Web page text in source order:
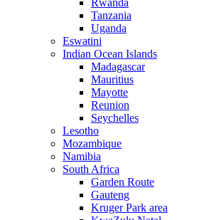
Rwanda
Tanzania
Uganda
Eswatini
Indian Ocean Islands
Madagascar
Mauritius
Mayotte
Reunion
Seychelles
Lesotho
Mozambique
Namibia
South Africa
Garden Route
Gauteng
Kruger Park area